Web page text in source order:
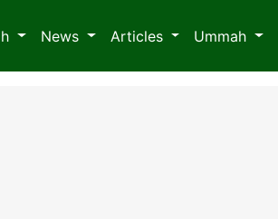
News Articles Ummah